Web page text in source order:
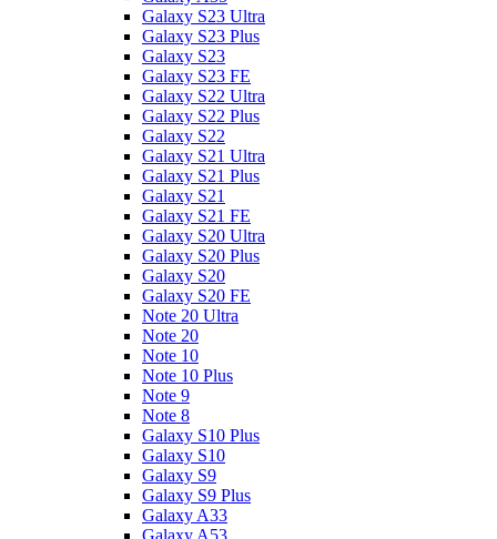
Galaxy S23 Ultra
Galaxy S23 Plus
Galaxy S23
Galaxy S23 FE
Galaxy S22 Ultra
Galaxy S22 Plus
Galaxy S22
Galaxy S21 Ultra
Galaxy S21 Plus
Galaxy S21
Galaxy S21 FE
Galaxy S20 Ultra
Galaxy S20 Plus
Galaxy S20
Galaxy S20 FE
Note 20 Ultra
Note 20
Note 10
Note 10 Plus
Note 9
Note 8
Galaxy S10 Plus
Galaxy S10
Galaxy S9
Galaxy S9 Plus
Galaxy A33
Galaxy A53